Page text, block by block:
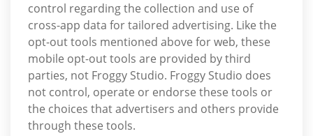
control regarding the collection and use of
cross-app data for tailored advertising. Like the
opt-out tools mentioned above for web, these
mobile opt-out tools are provided by third
parties, not Froggy Studio. Froggy Studio does
not control, operate or endorse these tools or
the choices that advertisers and others provide
through these tools.